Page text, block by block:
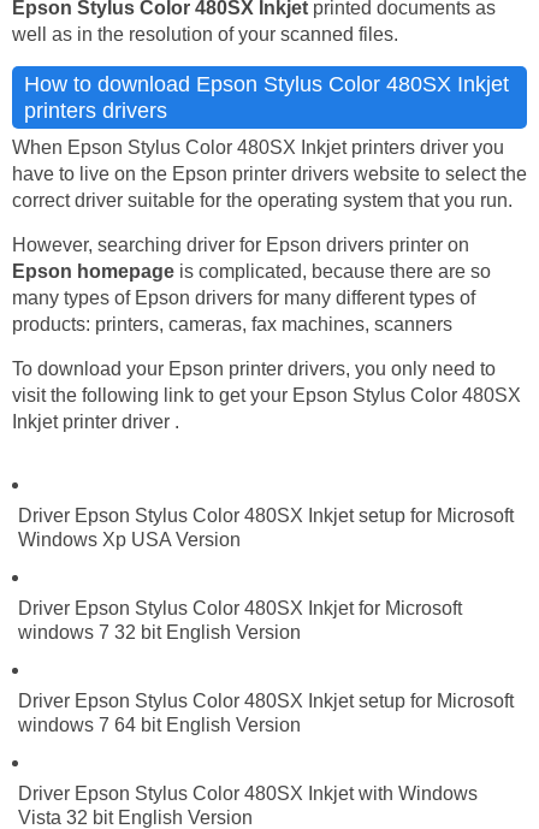
Epson Stylus Color 480SX Inkjet printed documents as
well as in the resolution of your scanned files.
How to download Epson Stylus Color 480SX Inkjet
printers drivers
When Epson Stylus Color 480SX Inkjet printers driver you
have to live on the Epson printer drivers website to select the
correct driver suitable for the operating system that you run.
However, searching driver for Epson drivers printer on
Epson homepage is complicated, because there are so
many types of Epson drivers for many different types of
products: printers, cameras, fax machines, scanners
To download your Epson printer drivers, you only need to
visit the following link to get your Epson Stylus Color 480SX
Inkjet printer driver .
Driver Epson Stylus Color 480SX Inkjet setup for Microsoft
Windows Xp USA Version
Driver Epson Stylus Color 480SX Inkjet for Microsoft
windows 7 32 bit English Version
Driver Epson Stylus Color 480SX Inkjet setup for Microsoft
windows 7 64 bit English Version
Driver Epson Stylus Color 480SX Inkjet with Windows
Vista 32 bit English Version